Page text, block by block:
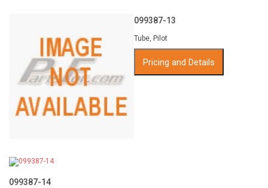
099387-13
Tube, Pilot
Pricing and Details
099387-14